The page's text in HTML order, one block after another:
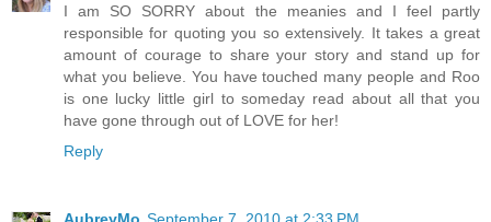
I am SO SORRY about the meanies and I feel partly
responsible for quoting you so extensively. It takes a great
amount of courage to share your story and stand up for
what you believe. You have touched many people and Roo
is one lucky little girl to someday read about all that you
have gone through out of LOVE for her!
Reply